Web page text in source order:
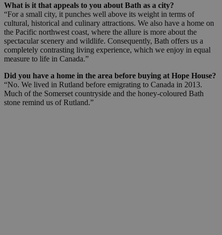
What is it that appeals to you about Bath as a city?
“For a small city, it punches well above its weight in terms of
cultural, historical and culinary attractions. We also have a home on
the Pacific northwest coast, where the allure is more about the
spectacular scenery and wildlife. Consequently, Bath offers us a
completely contrasting living experience, which we enjoy in equal
measure to life in Canada.”
Did you have a home in the area before buying at Hope House?
“No. We lived in Rutland before emigrating to Canada in 2013.
Much of the Somerset countryside and the honey-coloured Bath
stone remind us of Rutland.”